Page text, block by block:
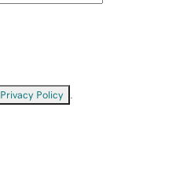
Privacy Policy